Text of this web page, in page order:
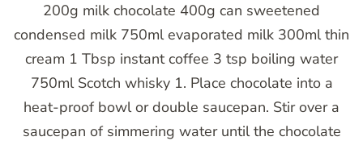
200g milk chocolate 400g can sweetened
condensed milk 750ml evaporated milk 300ml thin
cream 1 Tbsp instant coffee 3 tsp boiling water
750ml Scotch whisky 1. Place chocolate into a
heat-proof bowl or double saucepan. Stir over a
saucepan of simmering water until the chocolate